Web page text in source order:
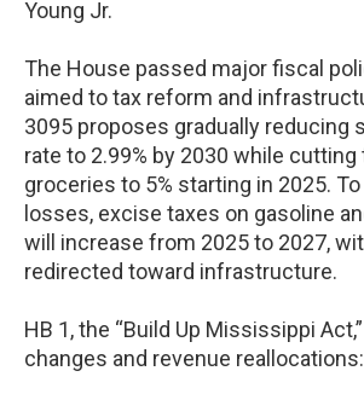
Young Jr.
The House passed major fiscal
aimed to tax reform and
3095 proposes gradually reducing
rate to 2.99% by 2030 while
groceries to 5% starting in 2025.
losses, excise taxes on gasoline
will increase from 2025 to 2027,
redirected toward infrastructure.
HB 1, the “Build Up Mississippi
changes and revenue reallocations: